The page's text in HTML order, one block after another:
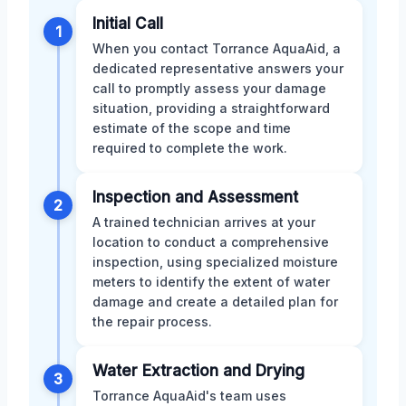
1 Initial Call
When you contact Torrance AquaAid, a
dedicated representative answers your
call to promptly assess your damage
situation, providing a straightforward
estimate of the scope and time
required to complete the work.
2 Inspection and Assessment
A trained technician arrives at your
location to conduct a comprehensive
inspection, using specialized moisture
meters to identify the extent of water
damage and create a detailed plan for
the repair process.
3 Water Extraction and Drying
Torrance AquaAid's team uses